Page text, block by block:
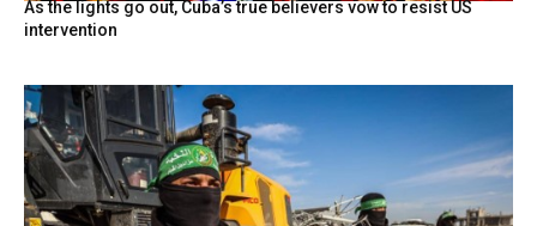
As the lights go out, Cuba’s true believers vow to resist US
intervention